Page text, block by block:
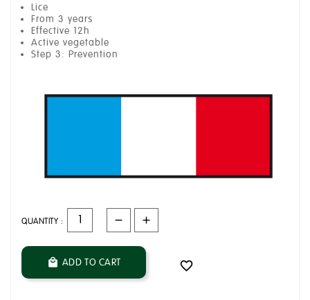
Lice
From 3 years
Effective 12h
Active vegetable
Step 3: Prevention
QUANTITY :
 ADD TO CART 